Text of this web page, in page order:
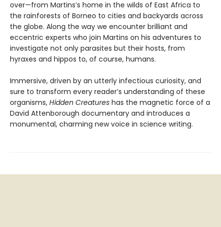
over—from Martins’s home in the wilds of East Africa to
the rainforests of Borneo to cities and backyards across
the globe. Along the way we encounter brilliant and
eccentric experts who join Martins on his adventures to
investigate not only parasites but their hosts, from
hyraxes and hippos to, of course, humans.
Immersive, driven by an utterly infectious curiosity, and
sure to transform every reader’s understanding of these
organisms, Hidden Creatures has the magnetic force of a
David Attenborough documentary and introduces a
monumental, charming new voice in science writing.